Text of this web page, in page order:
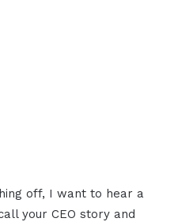
off, I want to hear a
your CEO story and